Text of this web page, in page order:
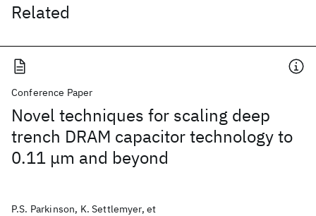
Related
Conference Paper
Novel techniques for scaling deep
trench DRAM capacitor technology to
0.11 μm and beyond
P.S. Parkinson, K. Settlemyer, et